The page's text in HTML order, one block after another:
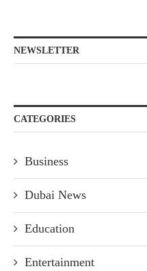
NEWSLETTER
CATEGORIES
Business
Dubai News
Education
Entertainment